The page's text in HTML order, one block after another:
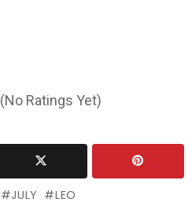
(No Ratings Yet)
JULY LEO